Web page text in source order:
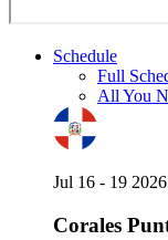
Schedule
Full
All You
Jul 16 - 19 2026
Corales